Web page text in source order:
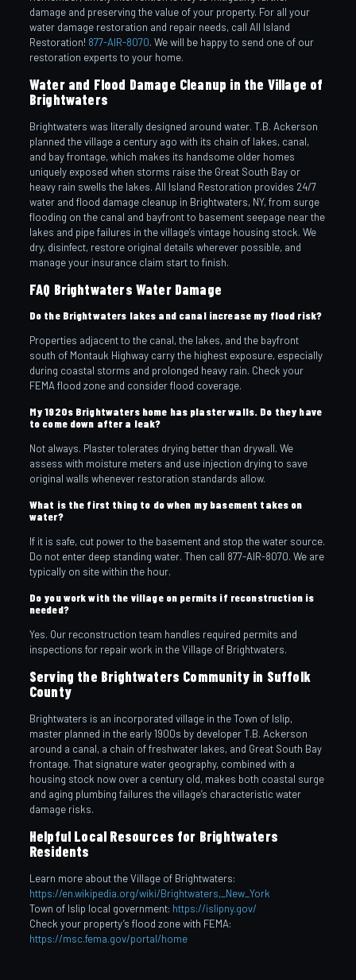
damage and preserving the value of your property. For all your
water damage restoration and repair needs, call All Island
Restoration! 877-AIR-8070. We will be happy to send one of our
restoration experts to your home.
Water and Flood Damage Cleanup in the Village of
Brightwaters
Brightwaters was literally designed around water. T.B. Ackerson
planned the village a century ago with its chain of lakes, canal,
and bay frontage, which makes its handsome older homes
uniquely exposed when storms raise the Great South Bay or
heavy rain swells the lakes. All Island Restoration provides 24/7
water and flood damage cleanup in Brightwaters, NY, from surge
flooding on the canal and bayfront to basement seepage near the
lakes and pipe failures in the village’s vintage housing stock. We
dry, disinfect, restore original details wherever possible, and
manage your insurance claim start to finish.
FAQ Brightwaters Water Damage
Do the Brightwaters lakes and canal increase my flood risk?
Properties adjacent to the canal, the lakes, and the bayfront
south of Montauk Highway carry the highest exposure, especially
during coastal storms and prolonged heavy rain. Check your
FEMA flood zone and consider flood coverage.
My 1920s Brightwaters home has plaster walls. Do they have
to come down after a leak?
Not always. Plaster tolerates drying better than drywall. We
assess with moisture meters and use injection drying to save
original walls whenever restoration standards allow.
What is the first thing to do when my basement takes on
water?
If it is safe, cut power to the basement and stop the water source.
Do not enter deep standing water. Then call 877-AIR-8070. We are
typically on site within the hour.
Do you work with the village on permits if reconstruction is
needed?
Yes. Our reconstruction team handles required permits and
inspections for repair work in the Village of Brightwaters.
Serving the Brightwaters Community in Suffolk
County
Brightwaters is an incorporated village in the Town of Islip,
master planned in the early 1900s by developer T.B. Ackerson
around a canal, a chain of freshwater lakes, and Great South Bay
frontage. That signature water geography, combined with a
housing stock now over a century old, makes both coastal surge
and aging plumbing failures the village’s characteristic water
damage risks.
Helpful Local Resources for Brightwaters
Residents
Learn more about the Village of Brightwaters:
https://en.wikipedia.org/wiki/Brightwaters,_New_York
Town of Islip local government: https://islipny.gov/
Check your property’s flood zone with FEMA:
https://msc.fema.gov/portal/home